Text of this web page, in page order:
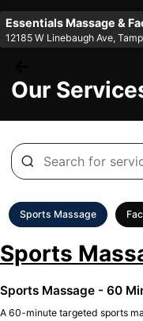
Our
Essentials Massage &
12185 W Linebaugh Ave,
Sports Massage
Sports
Sports Massage - 60
A 60-minute targeted sports